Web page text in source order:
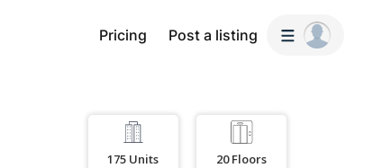
Pricing Post a listing
175 Units 20 Floors